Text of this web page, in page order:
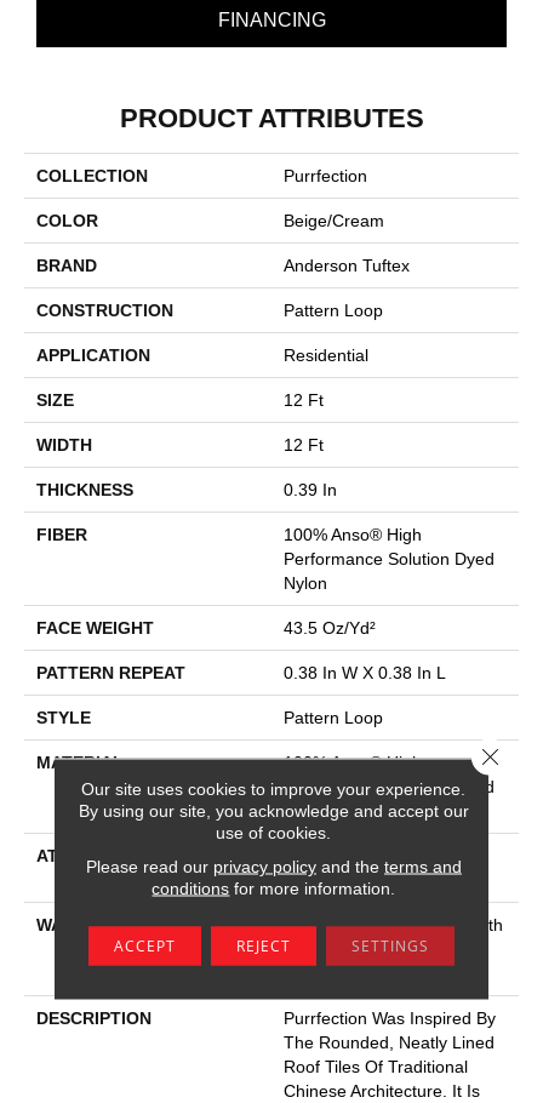
FINANCING
PRODUCT ATTRIBUTES
COLLECTION Purrfection
COLOR Beige/Cream
BRAND Anderson Tuftex
CONSTRUCTION Pattern Loop
APPLICATION Residential
SIZE 12 Ft
WIDTH 12 Ft
THICKNESS 0.39 In
FIBER
100% Anso® High
Performance Solution Dyed
Nylon
FACE WEIGHT 43.5 Oz/yd²
PATTERN REPEAT 0.38 In W X 0.38 In L
STYLE Pattern Loop
MATERIAL
100% Anso® High
Performance Solution Dyed
Nylon
ATTACHED PAD
Polypropylene, Softbac
Platinum
WARRANTY
Shaw 20 Year Warranty With
Stairs, Shaw 20 Year
DESCRIPTION
Purrfection Was Inspired By
The Rounded, Neatly Lined
Roof Tiles Of Traditional
Chinese Architecture. It Is
Our site uses cookies to improve your experience.
By using our site, you acknowledge and accept our
use of cookies.
Please read our privacy policyand the terms and
conditions for more information.
ACCEPT REJECT SETTINGS
Close